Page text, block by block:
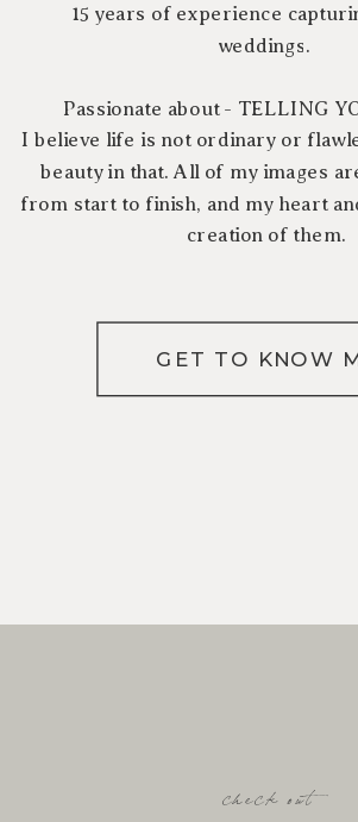
GET TO KNOW
15 years of experience
weddings.
Passionate about - TELLING
I believe life is not ordinary or
beauty in that. All of my images
from start to finish, and my heart
creation of them.
check out